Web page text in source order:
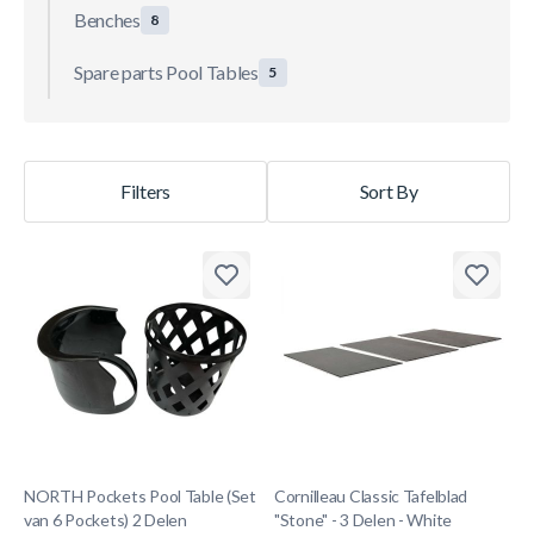
Benches 8
Spare parts Pool Tables 5
Sort By
Filters
NORTH Pockets Pool Table (Set
van 6 Pockets) 2 Delen
Cornilleau Classic Tafelblad
"Stone" - 3 Delen - White